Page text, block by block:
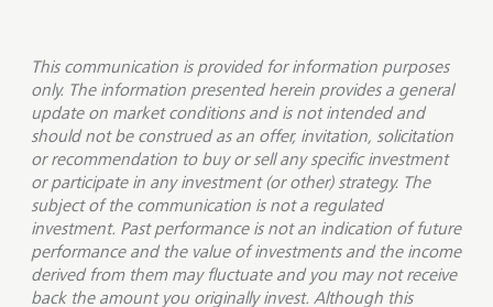
This communication is provided for information purposes
only. The information presented herein provides a general
update on market conditions and is not intended and
should not be construed as an offer, invitation, solicitation
or recommendation to buy or sell any specific investment
or participate in any investment (or other) strategy. The
subject of the communication is not a regulated
investment. Past performance is not an indication of future
performance and the value of investments and the income
derived from them may fluctuate and you may not receive
back the amount you originally invest. Although this